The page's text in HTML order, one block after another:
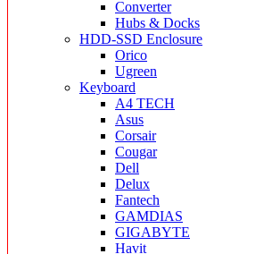
Converter
Hubs & Docks
HDD-SSD Enclosure
Orico
Ugreen
Keyboard
A4 TECH
Asus
Corsair
Cougar
Dell
Delux
Fantech
GAMDIAS
GIGABYTE
Havit